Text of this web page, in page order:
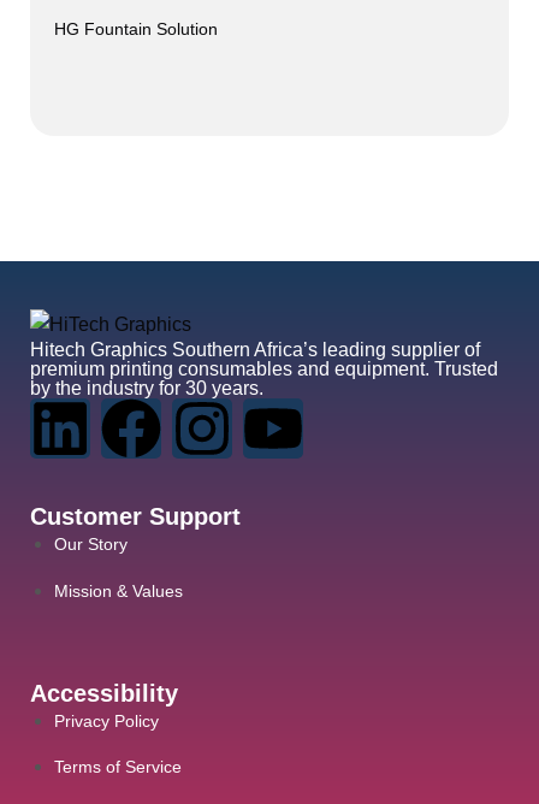
HG Fountain Solution
Hitech Graphics Southern Africa’s leading supplier of
premium printing consumables and equipment. Trusted
by the industry for 30 years.
Customer Support
Our Story
Mission & Values
Accessibility
Privacy Policy
Terms of Service